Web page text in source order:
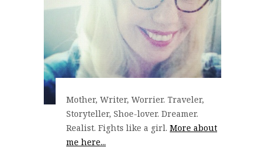
Mother, Writer, Worrier. Traveler,
Storyteller, Shoe-lover. Dreamer.
Realist. Fights like a girl. More about
me here...